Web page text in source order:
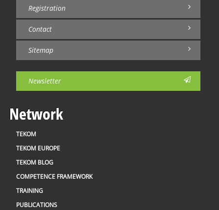
Registration
Contact
Sitemap
Newsletter
Network
TEKOM
TEKOM EUROPE
TEKOM BLOG
COMPETENCE FRAMEWORK
TRAINING
PUBLICATIONS